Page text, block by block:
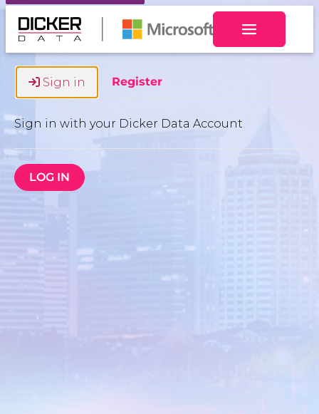
Toggle
Sign in Register
Sign in with your Dicker Data Account
LOG IN